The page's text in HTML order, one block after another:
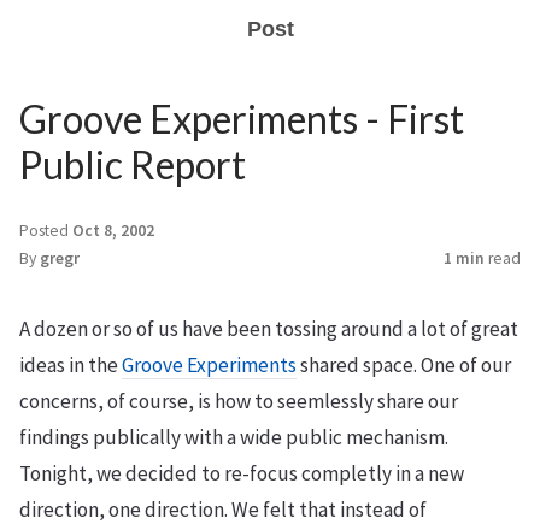
Post
Groove Experiments - First
Public Report
Posted Oct 8, 2002
By gregr 1 min read
A dozen or so of us have been tossing around a lot of great
ideas in theGroove Experimentsshared space. One of our
concerns, of course, is how to seemlessly share our
findings publically with a wide public mechanism.
Tonight, we decided to re-focus completly in a new
direction, one direction. We felt that instead of